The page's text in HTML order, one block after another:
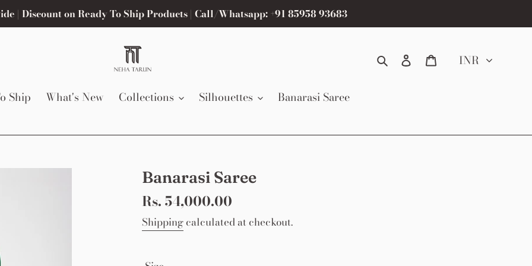
| Discount on Ready To Ship Products | Call/Whatsapp: +91 85958 93683
Search Log in INR
Ship What's New Collections Silhouettes Banarasi Saree
Banarasi Saree
Regular
price
Rs. 54,000.00
Shippingcalculated at checkout.